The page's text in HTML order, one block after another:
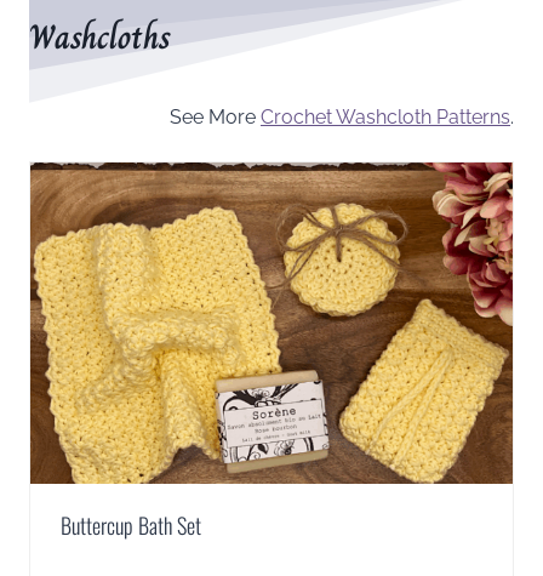
Washcloths
See More Crochet Washcloth Patterns.
Buttercup Bath Set